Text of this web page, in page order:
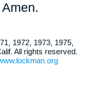
1972, 1973, 1975,
All rights reserved.